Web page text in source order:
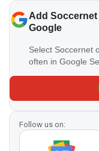
Add
Google
Select Soccernet
often in Google
Follow us on: